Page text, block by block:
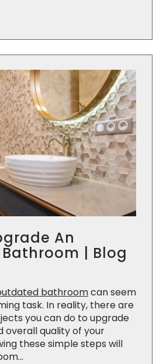
An
| Blog
bathroomcan seem
task. In reality, there are
you can do to upgrade
overall quality of your
these simple steps will